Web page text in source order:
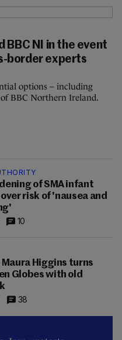
BBC NI in the event
border experts
options – including
BBC Northern Ireland.
of SMA infant
risk of 'nausea and
10
Higgins turns
Globes with old
38